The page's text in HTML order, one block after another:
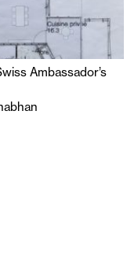
Ambassador’s